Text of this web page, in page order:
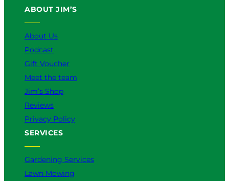
b
o
ABOUT JIM’S
About Us
Podcast
Gift Voucher
Meet the team
Jim’s Shop
Reviews
Privacy Policy
SERVICES
Gardening Services
Lawn Mowing